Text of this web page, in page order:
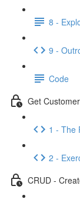
8 -
9 -
Code
Get
1 - The
2 -
CRUD -